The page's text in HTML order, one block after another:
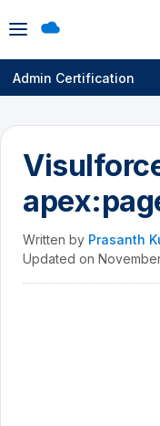
Open
menu
Admin Certification
Written by Prasanth
Updated on